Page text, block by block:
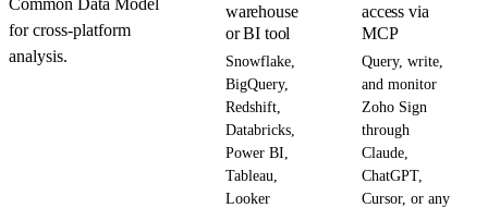
for cross-platform
analysis.
warehouse
or BI tool
Snowflake,
BigQuery,
Redshift,
Databricks,
Power BI,
Tableau,
Looker
access via
MCP
Query, write,
and monitor
Zoho Sign
through
Claude,
ChatGPT,
Cursor, or any